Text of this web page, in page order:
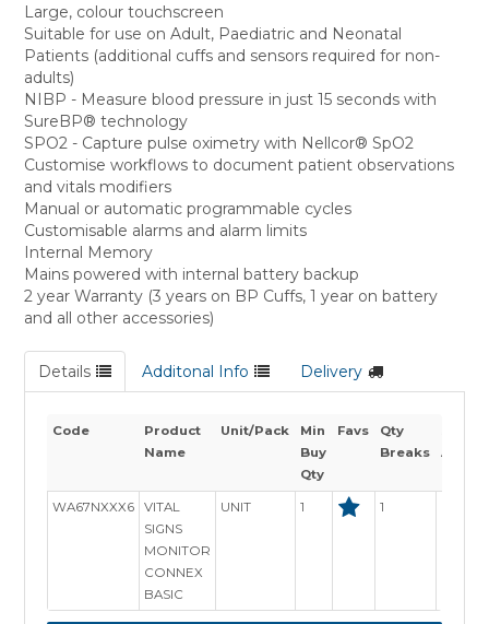
Large, colour touchscreen
Suitable for use on Adult, Paediatric and Neonatal
Patients (additional cuffs and sensors required for non-
adults)
NIBP - Measure blood pressure in just 15 seconds with
SureBP® technology
SPO2 - Capture pulse oximetry with Nellcor® SpO2
Customise workflows to document patient observations
and vitals modifiers
Manual or automatic programmable cycles
Customisable alarms and alarm limits
Internal Memory
Mains powered with internal battery backup
2 year Warranty (3 years on BP Cuffs, 1 year on battery
and all other accessories)
Details Additonal Info Delivery
Code
Product
Name
Unit/Pack
Min
Buy
Qty
Favs
Qty
Breaks
WA67NXXX6
VITAL
SIGNS
MONITOR
CONNEX
BASIC
UNIT 1 1